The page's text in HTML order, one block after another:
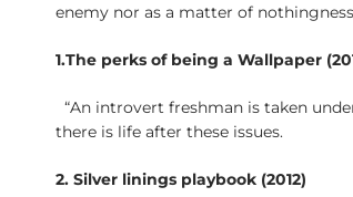
enemy nor as a matter of
1.The perks of being a Wallpaper
“An introvert freshman is taken
there is life after these issues.
2. Silver linings playbook (2012)